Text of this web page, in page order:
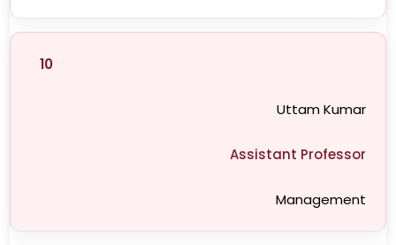
10
Uttam Kumar
Assistant Professor
Management